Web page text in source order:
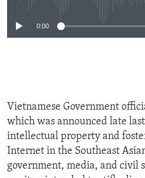
0:00
Vietnamese Government
which was announced late
intellectual property and
Internet in the Southeast
government, media, and civil